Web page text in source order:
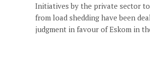
Initiatives by the private sector
from load shedding have been
judgment in favour of Eskom in